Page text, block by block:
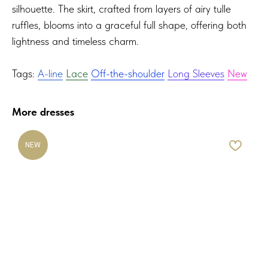
silhouette. The skirt, crafted from layers of airy tulle
ruffles, blooms into a graceful full shape, offering both
lightness and timeless charm.
Tags: A-line Lace Off-the-shoulder Long Sleeves New
More dresses
NEW